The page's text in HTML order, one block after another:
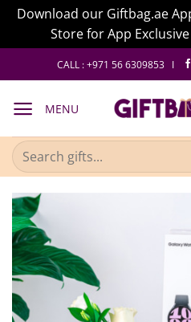
Download our Giftbag.ae
Store for App
to
CALL : +971 56 6309853 I
MENU
Search
for: